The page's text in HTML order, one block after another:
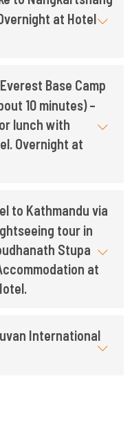
at Hotel
Base Camp
10 minutes) –
lunch with
Overnight at
to Kathmandu via
tour in
Stupa
at
International